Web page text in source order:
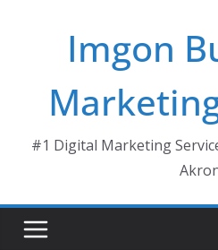
Imgon
#1 Digital Marketing